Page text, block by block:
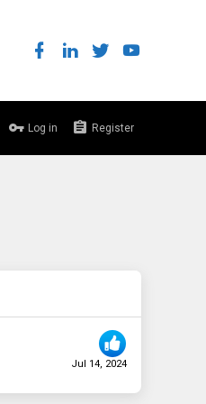
Log in Register
Jul 14, 2024